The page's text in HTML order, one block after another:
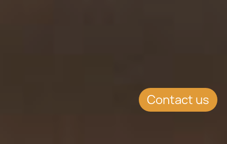
Contact us